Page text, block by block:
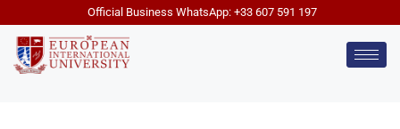
Official Business WhatsApp: +33 607 591 197